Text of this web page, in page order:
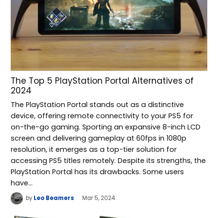
The Top 5 PlayStation Portal Alternatives of
2024
The PlayStation Portal stands out as a distinctive
device, offering remote connectivity to your PS5 for
on-the-go gaming. Sporting an expansive 8-inch LCD
screen and delivering gameplay at 60fps in 1080p
resolution, it emerges as a top-tier solution for
accessing PS5 titles remotely. Despite its strengths, the
PlayStation Portal has its drawbacks. Some users
have…
by Leo Beamers Mar 5, 2024